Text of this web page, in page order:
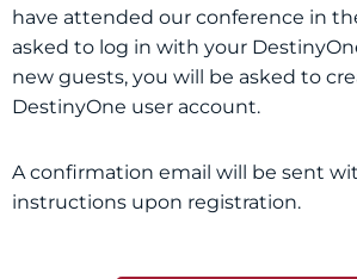
have attended our conference in
asked to log in with your
new guests, you will be asked to
DestinyOne user account.
A confirmation email will be sent
instructions upon registration.